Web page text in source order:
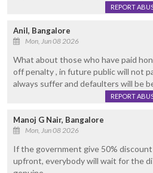
REPORT
Anil, Bangalore
Mon, Jun 08 2026
What about those who have paid
off penalty , in future public will not
always suffer and defaulters will be
REPORT
Manoj G Nair, Bangalore
Mon, Jun 08 2026
If the government give 50%
upfront, everybody will wait for the